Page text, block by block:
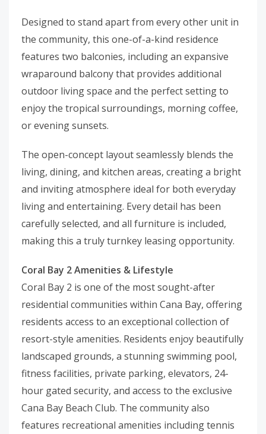
Designed to stand apart from every other unit in
the community, this one-of-a-kind residence
features two balconies, including an expansive
wraparound balcony that provides additional
outdoor living space and the perfect setting to
enjoy the tropical surroundings, morning coffee,
or evening sunsets.
The open-concept layout seamlessly blends the
living, dining, and kitchen areas, creating a bright
and inviting atmosphere ideal for both everyday
living and entertaining. Every detail has been
carefully selected, and all furniture is included,
making this a truly turnkey leasing opportunity.
Coral Bay 2 Amenities & Lifestyle
Coral Bay 2 is one of the most sought-after
residential communities within Cana Bay, offering
residents access to an exceptional collection of
resort-style amenities. Residents enjoy beautifully
landscaped grounds, a stunning swimming pool,
fitness facilities, private parking, elevators, 24-
hour gated security, and access to the exclusive
Cana Bay Beach Club. The community also
features recreational amenities including tennis